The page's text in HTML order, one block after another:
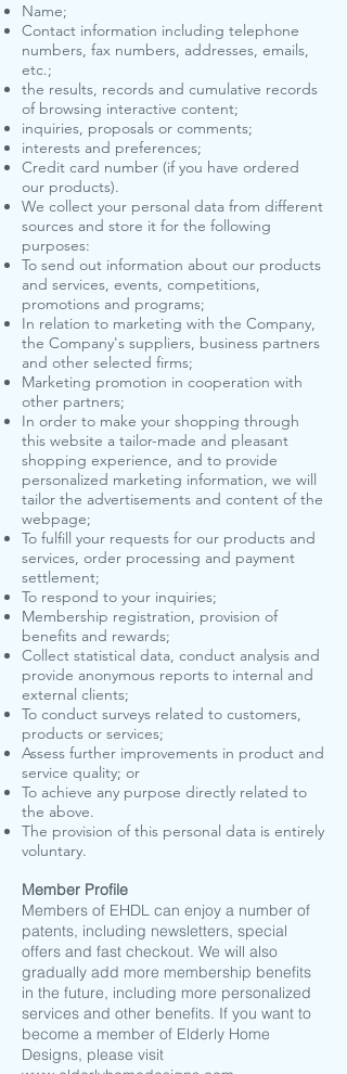
Name;
Contact information including telephone
numbers, fax numbers, addresses, emails,
etc.;
the results, records and cumulative records
of browsing interactive content;
inquiries, proposals or comments;
interests and preferences;
Credit card number (if you have ordered
our products).
We collect your personal data from different
sources and store it for the following
purposes:
To send out information about our products
and services, events, competitions,
promotions and programs;
In relation to marketing with the Company,
the Company's suppliers, business partners
and other selected firms;
Marketing promotion in cooperation with
other partners;
In order to make your shopping through
this website a tailor-made and pleasant
shopping experience, and to provide
personalized marketing information, we will
tailor the advertisements and content of the
webpage;
To fulfill your requests for our products and
services, order processing and payment
settlement;
To respond to your inquiries;
Membership registration, provision of
benefits and rewards;
Collect statistical data, conduct analysis and
provide anonymous reports to internal and
external clients;
To conduct surveys related to customers,
products or services;
Assess further improvements in product and
service quality; or
To achieve any purpose directly related to
the above.
The provision of this personal data is entirely
voluntary.
Member Profile
Members of EHDL can enjoy a number of
patents, including newsletters, special
offers and fast checkout. We will also
gradually add more membership benefits
in the future, including more personalized
services and other benefits. If you want to
become a member of Elderly Home
Designs, please visit